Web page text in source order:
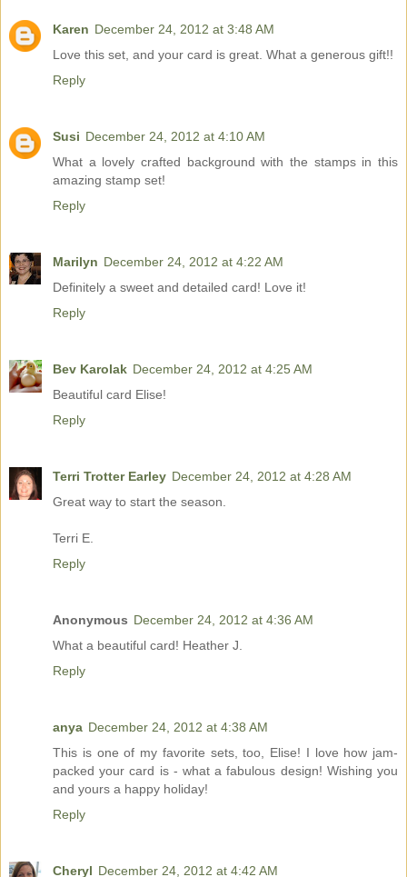
Karen December 24, 2012 at 3:48 AM
Love this set, and your card is great. What a generous gift!!
Reply
Susi December 24, 2012 at 4:10 AM
What a lovely crafted background with the stamps in this
amazing stamp set!
Reply
Marilyn December 24, 2012 at 4:22 AM
Definitely a sweet and detailed card! Love it!
Reply
Bev Karolak December 24, 2012 at 4:25 AM
Beautiful card Elise!
Reply
Terri Trotter Earley December 24, 2012 at 4:28 AM
Great way to start the season.
Terri E.
Reply
Anonymous December 24, 2012 at 4:36 AM
What a beautiful card! Heather J.
Reply
anya December 24, 2012 at 4:38 AM
This is one of my favorite sets, too, Elise! I love how jam-
packed your card is - what a fabulous design! Wishing you
and yours a happy holiday!
Reply
Cheryl December 24, 2012 at 4:42 AM